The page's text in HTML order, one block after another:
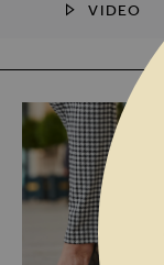
VIDEO
OF THE